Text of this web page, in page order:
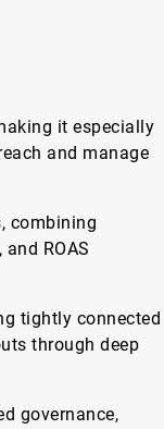
it especially
and manage
combining
ROAS
tightly connected
through deep
governance,